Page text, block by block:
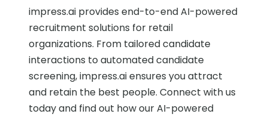
impress.ai provides end-to-end AI-powered
recruitment solutions for retail
organizations. From tailored candidate
interactions to automated candidate
screening, impress.ai ensures you attract
and retain the best people. Connect with us
today and find out how our AI-powered